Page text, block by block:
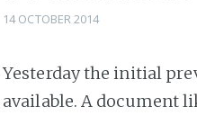
14 OCTOBER 2014
Yesterday the initial
available. A document